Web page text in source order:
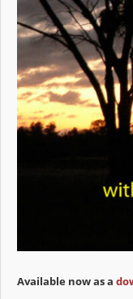
Available now as a